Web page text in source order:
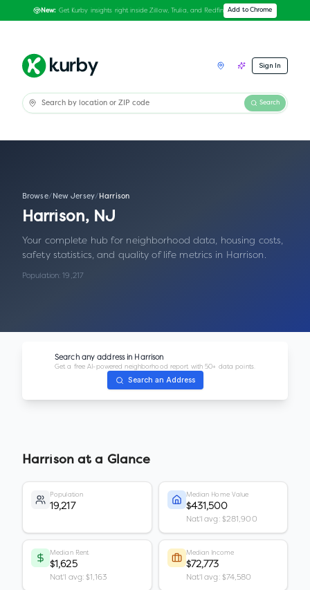
New: Get Kurby insights right inside Zillow, Trulia, and Redfin Add to Chrome
Sign In
Search
Browse/ New Jersey/ Harrison
Harrison, NJ
Your complete hub for neighborhood data, housing costs,
safety statistics, and quality of life metrics in Harrison.
Population:19,217
Search any address in Harrison
Get a free AI-powered neighborhood report with 50+ data points.
Search an Address
Harrisonat a Glance
Population
19,217
Median Home Value
$431,500
Nat'l avg: $281,900
Median Rent
$1,625
Nat'l avg: $1,163
Median Income
$72,773
Nat'l avg: $74,580